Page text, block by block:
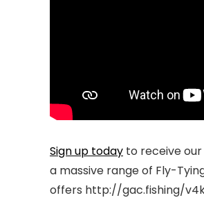
Sign up today to receive
a massive range of Fly-
offers http://gac.fishing/